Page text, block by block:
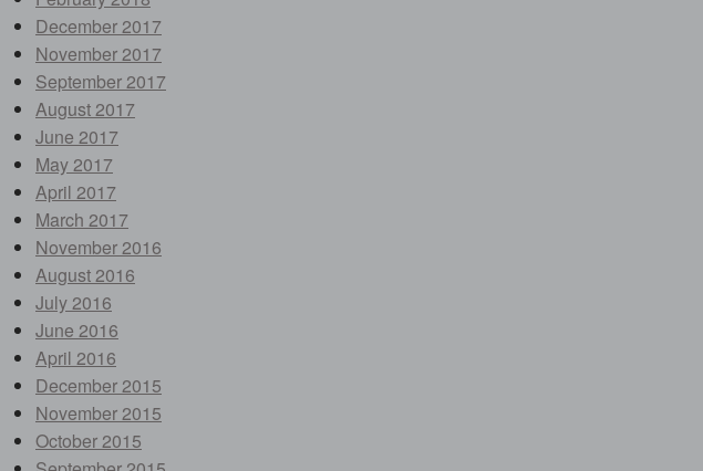
December 2017
November 2017
September 2017
August 2017
June 2017
May 2017
April 2017
March 2017
November 2016
August 2016
July 2016
June 2016
April 2016
December 2015
November 2015
October 2015